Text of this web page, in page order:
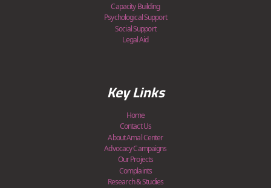
Capacity Building
Psychological Support
Social Support
Legal Aid
Key Links
Home
Contact Us
About Amal Center
Advocacy Campaigns
Our Projects
Complaints
Research & Studies